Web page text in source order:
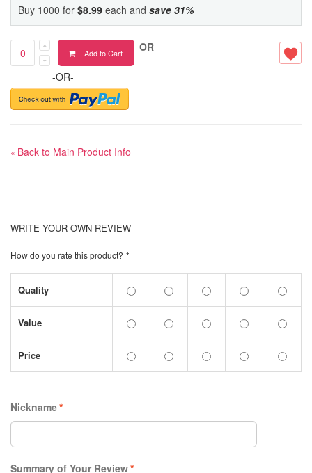
Buy 1000 for $8.99 each and save 31%
Add to Cart
-OR-
OR
« Back to Main Product Info
WRITE YOUR OWN REVIEW
How do you rate this product? *
Quality
Value
Price
*
Nickname
*
Summary of Your Review